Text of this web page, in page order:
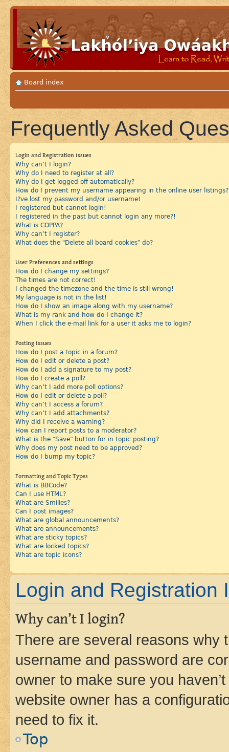
Board index
Frequently Asked
Login and Registration Issues
Why can’t I login?
Why do I need to register at all?
Why do I get logged off automatically?
How do I prevent my username appearing in the online user listings?
I?ve lost my password and/or username!
I registered but cannot login!
I registered in the past but cannot login any more?!
What is COPPA?
Why can’t I register?
What does the “Delete all board cookies” do?
User Preferences and settings
How do I change my settings?
The times are not correct!
I changed the timezone and the time is still wrong!
My language is not in the list!
How do I show an image along with my username?
What is my rank and how do I change it?
When I click the e-mail link for a user it asks me to login?
Posting Issues
How do I post a topic in a forum?
How do I edit or delete a post?
How do I add a signature to my post?
How do I create a poll?
Why can’t I add more poll options?
How do I edit or delete a poll?
Why can’t I access a forum?
Why can’t I add attachments?
Why did I receive a warning?
How can I report posts to a moderator?
What is the “Save” button for in topic posting?
Why does my post need to be approved?
How do I bump my topic?
Formatting and Topic Types
What is BBCode?
Can I use HTML?
What are Smilies?
Can I post images?
What are global announcements?
What are announcements?
What are sticky topics?
What are locked topics?
What are topic icons?
Login and Registration
Why can’t I login?
There are several reasons why
username and password are
owner to make sure you
website owner has a
need to fix it.
Top